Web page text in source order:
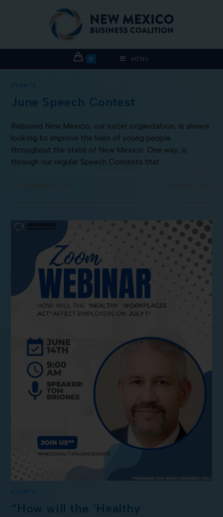
0 MENU
EVENTS
June Speech Contest
Rebound New Mexico, our sister organization, is always
looking to improve the lives of young people
throughout the state of New Mexico. One way, is
through our regular Speech Contests that…
EVENTS
“How will the ‘Healthy